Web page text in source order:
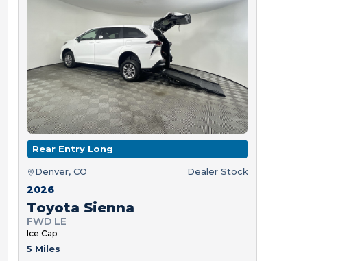
Rear Entry Long
Denver, CO Dealer Stock
2026
Toyota Sienna
FWD LE
Ice Cap
5 Miles